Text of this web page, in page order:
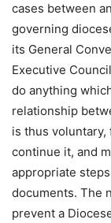
cases between
governing
its General
Executive
do anything
relationship
is thus
continue it, and
appropriate
documents. The
prevent a